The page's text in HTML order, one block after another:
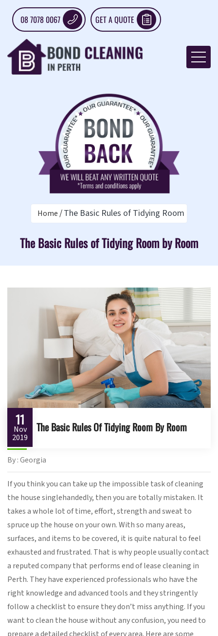
08 7078 0067 GET A QUOTE
Home The Basic Rules of Tidying Room by
The Basic Rules of Tidying Room by Room
11
Nov
2019
The Basic Rules Of Tidying Room By Room
By : Georgia
If you think you can take up the impossible task of cleaning
the house singlehandedly, then you are totally mistaken. It
takes a whole lot of time, effort, strength and sweat to
spruce up the house on your own. With so many areas,
surfaces, and items to be covered, it is quite natural to feel
exhausted and frustrated. That is why people usually contact
a reputed company that performs end of lease cleaning in
Perth. They have experienced professionals who have the
right knowledge and advanced tools and they stringently
follow a checklist to ensure they don’t miss anything. If you
want to clean the house without any confusion, you need to